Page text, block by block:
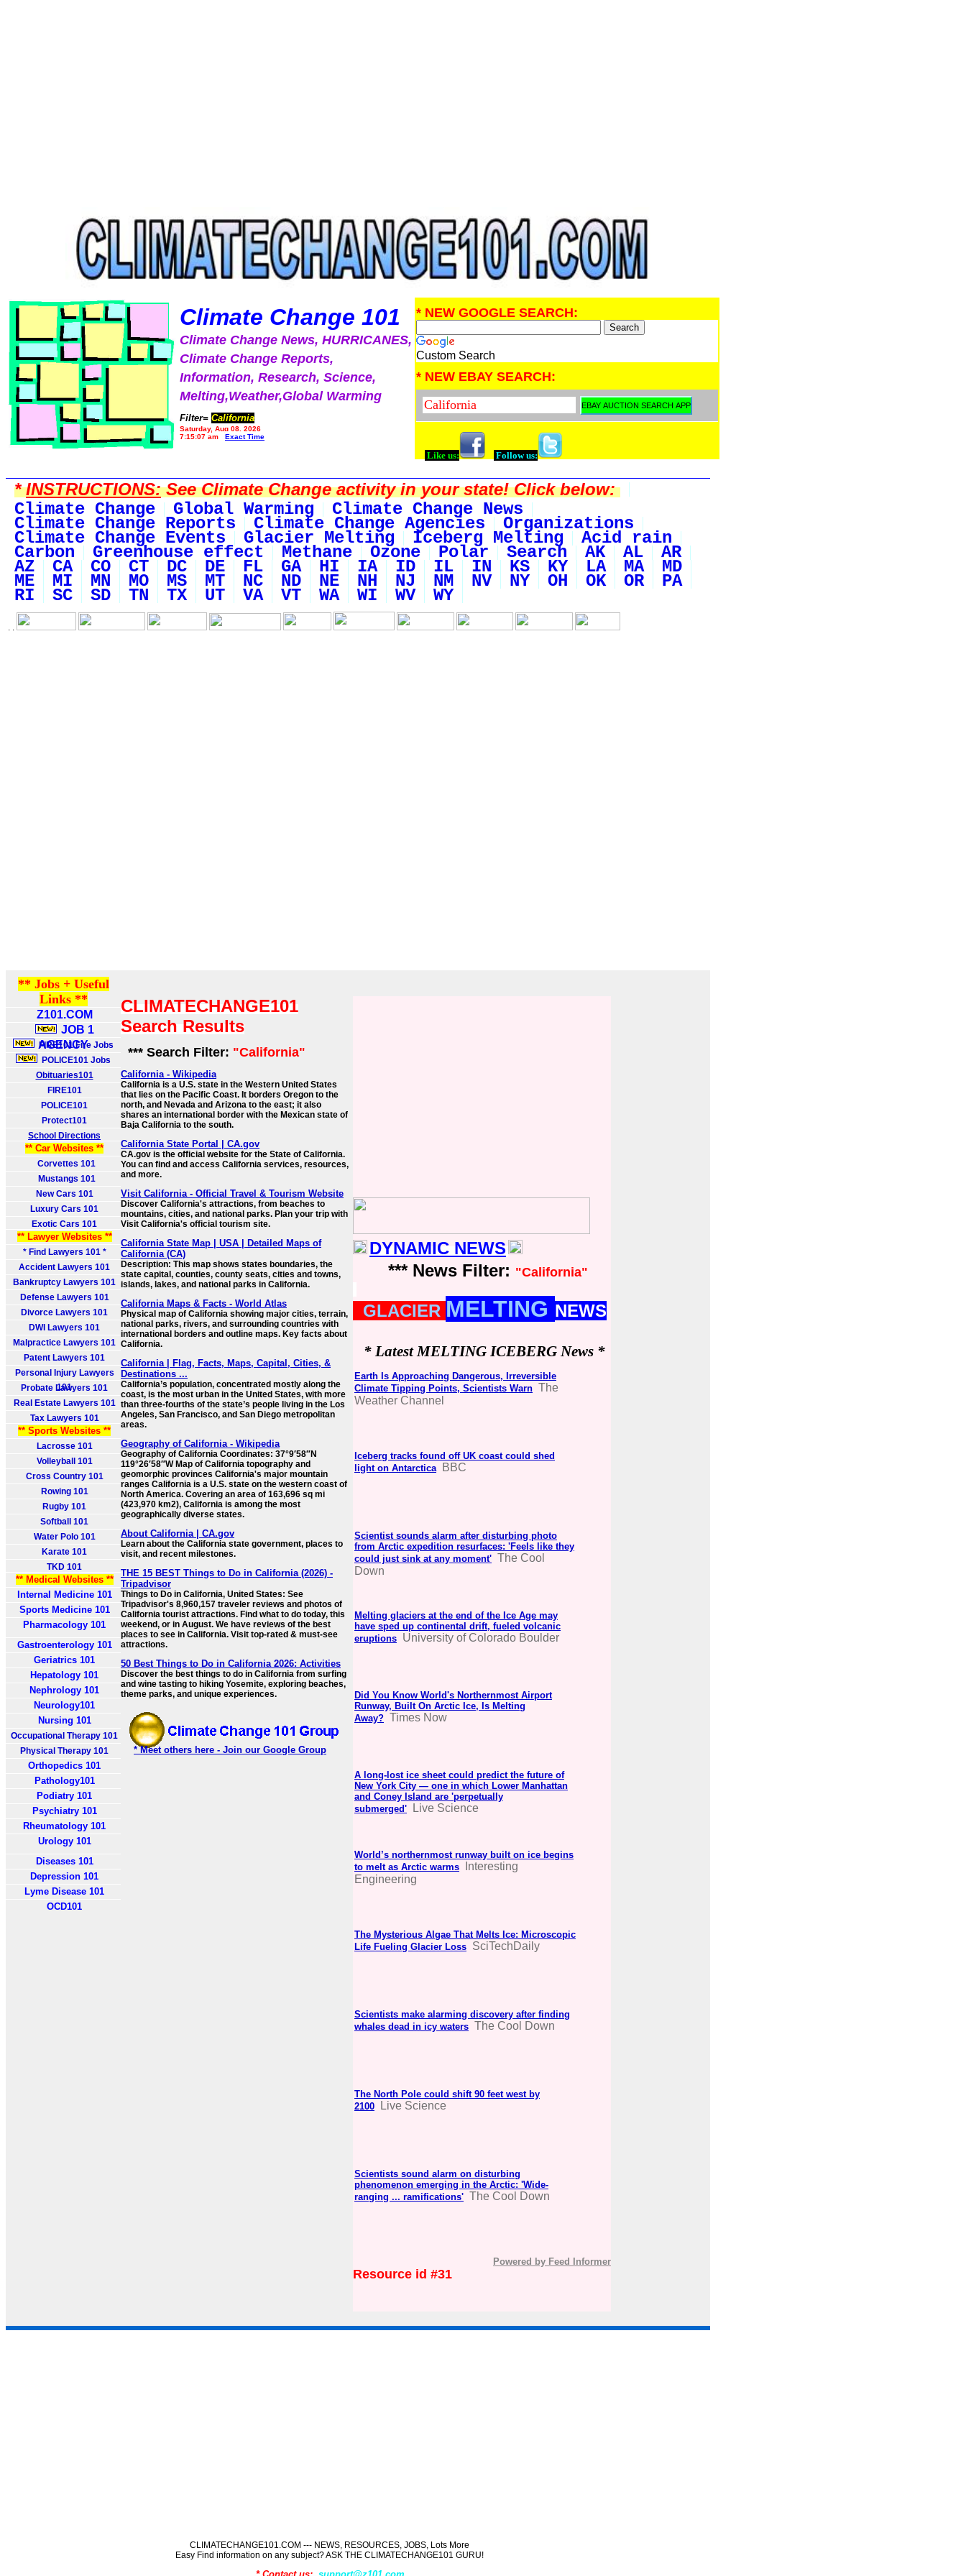
Climate Change 101
Climate Change News, HURRICANES,
Climate Change Reports,
Information, Research, Science,
Melting,Weather,Global Warming
Filter= California
Saturday, Aug 08, 2026
7:15:07 am
Exact Time
* NEW GOOGLE SEARCH:
Custom Search
* NEW EBAY SEARCH:
Like us: Follow us:
*INSTRUCTIONS:See Climate Change activity in your state! Click below:
Climate Change
Global Warming Climate Change News
Climate Change Reports Climate Change Agencies Organizations
Climate Change Events Glacier Melting Iceberg Melting Acid rain
Carbon Greenhouse effect Methane Ozone Polar Search AK AL AR
AZ CA CO CT DC DE FL GA HI IA ID IL IN KS KY LA MA MD
ME MI MN MO MS MT NC ND NE NH NJ NM NV NY OH OK OR PA
RI SC SD TN TX UT VA VT WA WI WV WY
. .
** Jobs + Useful
Links **
Z101.COM
JOB 1
AGENCY
FIRE101 Fire Jobs
POLICE101 Jobs
Obituaries101
FIRE101
POLICE101
Protect101
School Directions
** Car Websites **
Corvettes 101
Mustangs 101
New Cars 101
Luxury Cars 101
Exotic Cars 101
** Lawyer Websites **
* Find Lawyers 101 *
Accident Lawyers 101
Bankruptcy Lawyers 101
Defense Lawyers 101
Divorce Lawyers 101
DWI Lawyers 101
Malpractice Lawyers 101
Patent Lawyers 101
Personal Injury Lawyers
101
Probate Lawyers 101
Real Estate Lawyers 101
Tax Lawyers 101
** Sports Websites **
Lacrosse 101
Volleyball 101
Cross Country 101
Rowing 101
Rugby 101
Softball 101
Water Polo 101
Karate 101
TKD 101
** Medical Websites **
Internal Medicine 101
Sports Medicine 101
Pharmacology 101
Gastroenterology 101
Geriatrics 101
Hepatology 101
Nephrology 101
Neurology101
Nursing 101
Occupational Therapy 101
Physical Therapy 101
Orthopedics 101
Pathology101
Podiatry 101
Psychiatry 101
Rheumatology 101
Urology 101
Diseases 101
Depression 101
Lyme Disease 101
OCD101
CLIMATECHANGE101
Search Results
*** Search Filter: "California"
California - Wikipedia
California is a U.S. state in the Western United States
that lies on the Pacific Coast. It borders Oregon to the
north, and Nevada and Arizona to the east; it also
shares an international border with the Mexican state of
Baja California to the south.
California State Portal | CA.gov
CA.gov is the official website for the State of California.
You can find and access California services, resources,
and more.
Visit California - Official Travel & Tourism Website
Discover California's attractions, from beaches to
mountains, cities, and national parks. Plan your trip with
Visit California's official tourism site.
California State Map | USA | Detailed Maps of
California (CA)
Description: This map shows states boundaries, the
state capital, counties, county seats, cities and towns,
islands, lakes, and national parks in California.
California Maps & Facts - World Atlas
Physical map of California showing major cities, terrain,
national parks, rivers, and surrounding countries with
international borders and outline maps. Key facts about
California.
California | Flag, Facts, Maps, Capital, Cities, &
Destinations ...
California’s population, concentrated mostly along the
coast, is the most urban in the United States, with more
than three-fourths of the state’s people living in the Los
Angeles, San Francisco, and San Diego metropolitan
areas.
Geography of California - Wikipedia
Geography of California Coordinates: 37°9′58″N
119°26′58″W Map of California topography and
geomorphic provinces California's major mountain
ranges California is a U.S. state on the western coast of
North America. Covering an area of 163,696 sq mi
(423,970 km2), California is among the most
geographically diverse states.
About California | CA.gov
Learn about the California state government, places to
visit, and recent milestones.
THE 15 BEST Things to Do in California (2026) -
Tripadvisor
Things to Do in California, United States: See
Tripadvisor's 8,960,157 traveler reviews and photos of
California tourist attractions. Find what to do today, this
weekend, or in August. We have reviews of the best
places to see in California. Visit top-rated & must-see
attractions.
50 Best Things to Do in California 2026: Activities
Discover the best things to do in California from surfing
and wine tasting to hiking Yosemite, exploring beaches,
theme parks, and unique experiences.
* Meet others here - Join our Google Group
DYNAMIC NEWS
*** News Filter: "California"
GLACIER MELTING NEWS
* Latest MELTING ICEBERG News *
Earth Is Approaching Dangerous, Irreversible
Climate Tipping Points, Scientists Warn The
Weather Channel
Iceberg tracks found off UK coast could shed
light on Antarctica
BBC
Scientist sounds alarm after disturbing photo
from Arctic expedition resurfaces: 'Feels like they
could just sink at any moment' The Cool
Down
Melting glaciers at the end of the Ice Age may
have sped up continental drift, fueled volcanic
eruptions University of Colorado Boulder
Did You Know World's Northernmost Airport
Runway, Built On Arctic Ice, Is Melting
Away? Times Now
A long-lost ice sheet could predict the future of
New York City — one in which Lower Manhattan
and Coney Island are 'perpetually
submerged'
Live Science
World’s northernmost runway built on ice begins
to melt as Arctic warms
Interesting
Engineering
The Mysterious Algae That Melts Ice: Microscopic
Life Fueling Glacier Loss SciTechDaily
Scientists make alarming discovery after finding
whales dead in icy waters The Cool Down
The North Pole could shift 90 feet west by
2100
Live Science
Scientists sound alarm on disturbing
phenomenon emerging in the Arctic: 'Wide-
ranging ... ramifications' The Cool Down
Powered by Feed Informer
Resource id #31
CLIMATECHANGE101.COM --- NEWS, RESOURCES, JOBS, Lots More
Easy Find information on any subject? ASK THE CLIMATECHANGE101 GURU!